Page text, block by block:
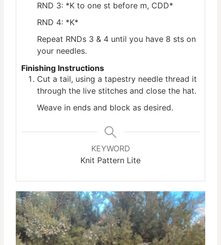
RND 3: *K to one st before m, CDD*
RND 4: *K*
Repeat RNDs 3 & 4 until you have 8 sts on
your needles.
Finishing Instructions
Cut a tail, using a tapestry needle thread it
through the live stitches and close the hat.
Weave in ends and block as desired.
KEYWORD
Knit Pattern Lite